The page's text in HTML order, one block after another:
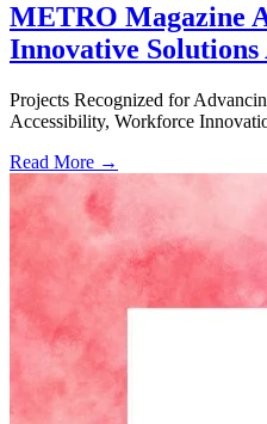
METRO Magazine
Innovative
Projects Recognized for
Accessibility, Workforce
Read More →